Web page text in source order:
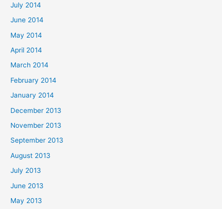
July 2014
June 2014
May 2014
April 2014
March 2014
February 2014
January 2014
December 2013
November 2013
September 2013
August 2013
July 2013
June 2013
May 2013